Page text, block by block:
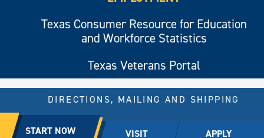
START NOW VISIT APPLY
Texas Consumer Resource for Education
and Workforce Statistics
Texas Veterans Portal
© 2026 All rights reserved.
East Texas A&M University.
DIRECTIONS, MAILING AND SHIPPING